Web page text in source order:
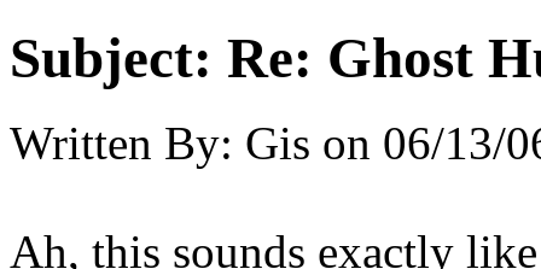
Subject: Re: Ghost
Written By: Gis on 06/13/
Ah, this sounds exactly